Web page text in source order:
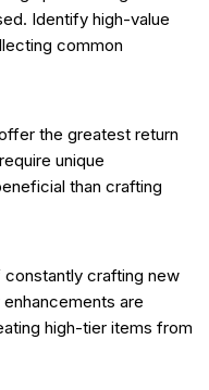
Identify high-value
common
the greatest return
unique
than crafting
crafting new
are
high-tier items from